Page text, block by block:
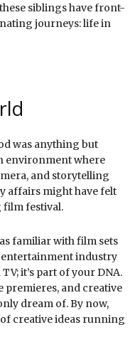
siblings have front-
journeys: life in
was anything but
environment where
and storytelling
affairs might have felt
film festival.
as familiar with film sets
entertainment industry
it’s part of your DNA.
premieres, and creative
dream of. By now,
of creative ideas running